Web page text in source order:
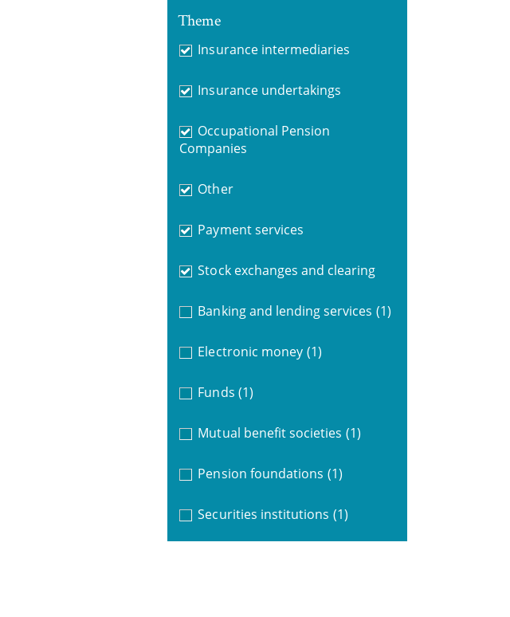
Theme
Insurance intermediaries
Insurance undertakings
Occupational Pension
Companies
Other
Payment services
Stock exchanges and clearing
Banking and lending services (1)
Electronic money (1)
Funds (1)
Mutual benefit societies (1)
Pension foundations (1)
Securities institutions (1)